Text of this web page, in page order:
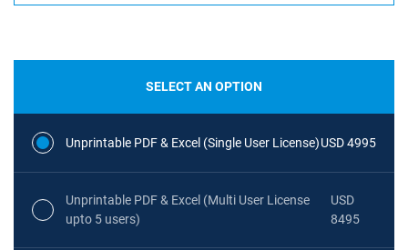
SELECT AN OPTION
Unprintable PDF & Excel (Single User License)USD 4995
Unprintable PDF & Excel (Multi User License
upto 5 users)
USD
8495